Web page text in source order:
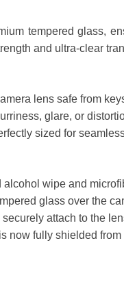
tempered glass,
and ultra-clear
lens safe from
glare, or
sized for
wipe and
glass over the
attach to the
now fully shielded